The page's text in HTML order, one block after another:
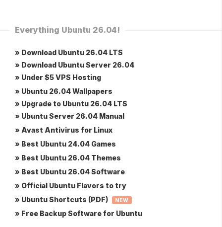
Everything Ubuntu 26.04!
» Download Ubuntu 26.04 LTS
» Download Ubuntu Server 26.04
» Under $5 VPS Hosting
» Ubuntu 26.04 Wallpapers
» Upgrade to Ubuntu 26.04 LTS
» Ubuntu Server 26.04 Manual
» Avast Antivirus for Linux
» Best Ubuntu 24.04 Games
» Best Ubuntu 26.04 Themes
» Best Ubuntu 26.04 Software
» Official Ubuntu Flavors to try
» Ubuntu Shortcuts (PDF)
NEW
» Free Backup Software for Ubuntu